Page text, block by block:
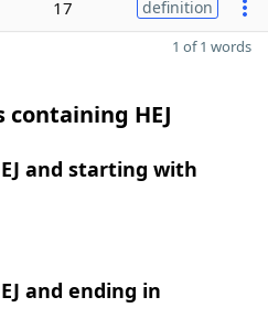
17 definition
1 of 1 words
HEJ
and starting with
and ending in